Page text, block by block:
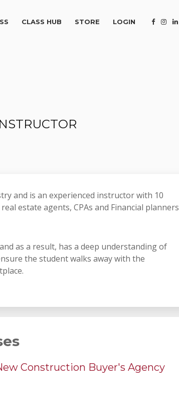
CLASS HUB STORE LOGIN
and is an experienced instructor with 10
estate agents, CPAs and Financial planners
as a result, has a deep understanding of
the student walks away with the
Construction Buyer's Agency